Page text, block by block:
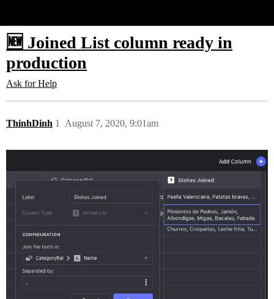
🆕 Joined List column ready in
production
Ask for Help
ThinhDinh August 7, 2020, 9:01am
1